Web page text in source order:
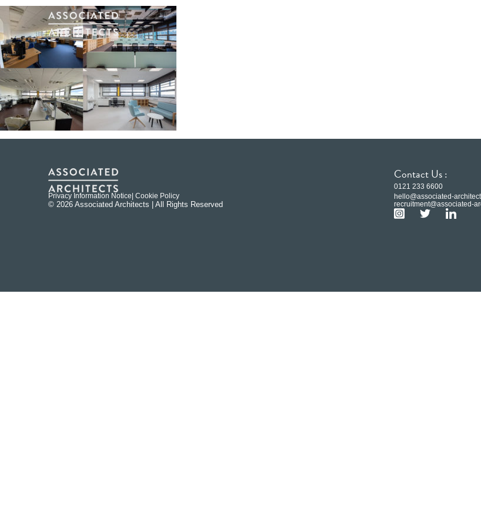
Privacy Information Notice | Cookie Policy
© 2026 Associated Architects | All Rights Reserved
Contact Us :
0121 233 6600
hello@associated-
recruitment@associated-